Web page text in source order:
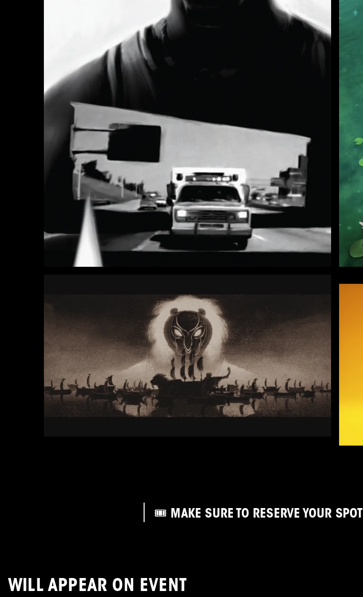
🎟️ MAKE SURE TO RESERVE YOUR SPOT
WILL APPEAR ON EVENT